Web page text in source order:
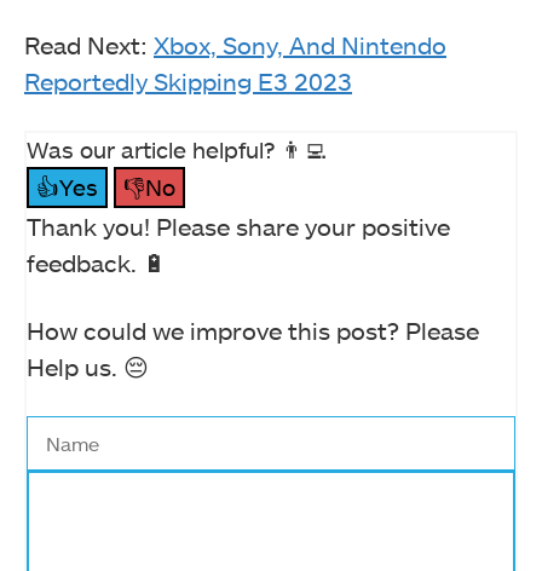
Read Next: Xbox, Sony, And Nintendo
Reportedly Skipping E3 2023
Was our article helpful? 👨‍💻
👍Yes
👎No
Thank you! Please share your positive
feedback. 🔋
How could we improve this post? Please
Help us. 😔